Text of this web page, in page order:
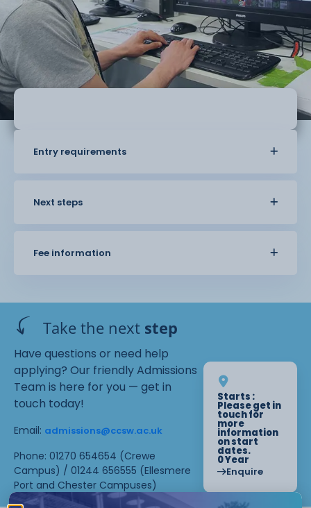
Entry requirements
Next steps
Fee information
Take the next step
Have questions or need help
applying? Our friendly Admissions
Team is here for you — get in
touch today!
Email: admissions@ccsw.ac.uk
Phone: 01270 654654 (Crewe
Campus) / 01244 656555 (Ellesmere
Port and Chester Campuses)
Starts :
Please get in
touch for
more
information
on start
dates.
0 Year
Enquire